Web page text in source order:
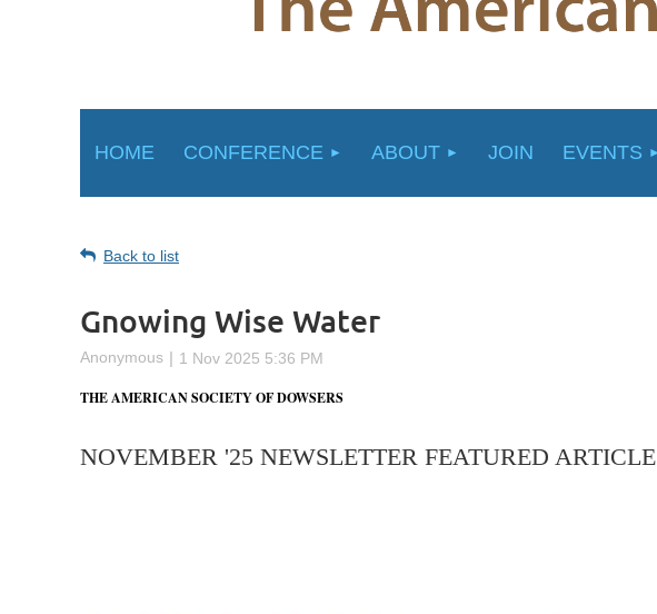
HOME CONFERENCE ABOUT JOIN EVENTS
Back to list
Gnowing Wise Water
THE AMERICAN SOCIETY OF DOWSERS
NOVEMBER '25 NEWSLETTER FEATURED ARTICLE